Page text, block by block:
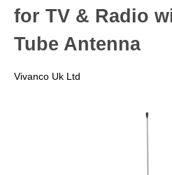
for TV & Radio
Tube Antenna
Vivanco Uk Ltd